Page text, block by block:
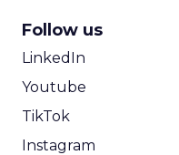
Follow us
LinkedIn
Youtube
TikTok
Instagram